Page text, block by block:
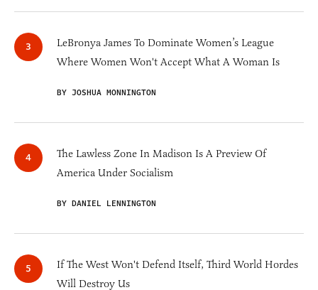
LeBronya James To Dominate Women’s League
Where Women Won't Accept What A Woman Is
BY JOSHUA MONNINGTON
The Lawless Zone In Madison Is A Preview Of
America Under Socialism
BY DANIEL LENNINGTON
If The West Won't Defend Itself, Third World Hordes
Will Destroy Us